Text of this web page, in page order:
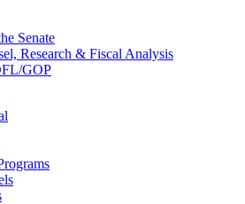
Senate
Research & Fiscal Analysis
GOP